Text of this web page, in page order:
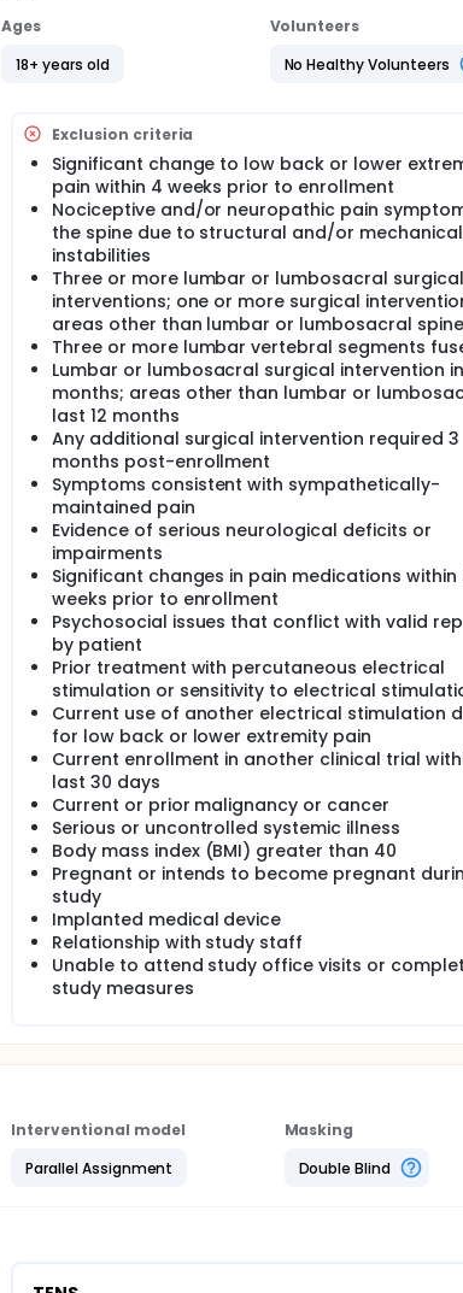
Ages
18+ years old
Volunteers
No Healthy Volunteers
Exclusion criteria
Significant change to low back or lower
pain within 4 weeks prior to enrollment
Nociceptive and/or neuropathic pain
the spine due to structural and/or mechanical
instabilities
Three or more lumbar or lumbosacral surgical
interventions; one or more surgical
areas other than lumbar or lumbosacral spine
Three or more lumbar vertebral segments
Lumbar or lumbosacral surgical intervention
months; areas other than lumbar or
last 12 months
Any additional surgical intervention required 3
months post-enrollment
Symptoms consistent with sympathetically-
maintained pain
Evidence of serious neurological deficits or
impairments
Significant changes in pain medications within
weeks prior to enrollment
Psychosocial issues that conflict with valid
by patient
Prior treatment with percutaneous electrical
stimulation or sensitivity to electrical
Current use of another electrical stimulation
for low back or lower extremity pain
Current enrollment in another clinical trial
last 30 days
Current or prior malignancy or cancer
Serious or uncontrolled systemic illness
Body mass index (BMI) greater than 40
Pregnant or intends to become pregnant
study
Implanted medical device
Relationship with study staff
Unable to attend study office visits or
study measures
Interventional model
Parallel Assignment
Masking
Double Blind